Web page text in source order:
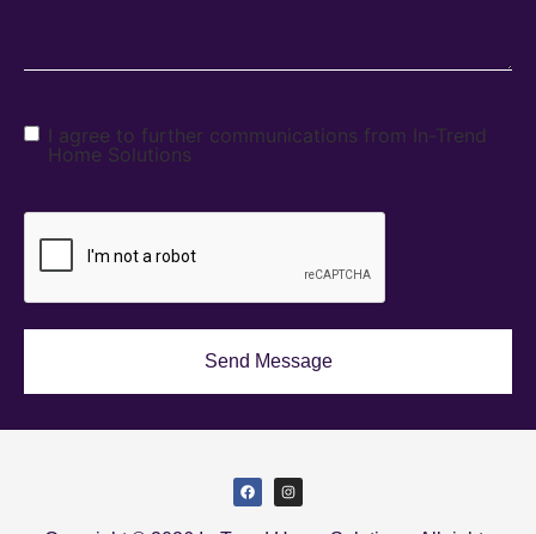
I agree to further communications from In-Trend
Home Solutions